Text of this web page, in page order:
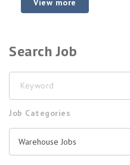
View more
Search Job
Job Categories
Warehouse Jobs